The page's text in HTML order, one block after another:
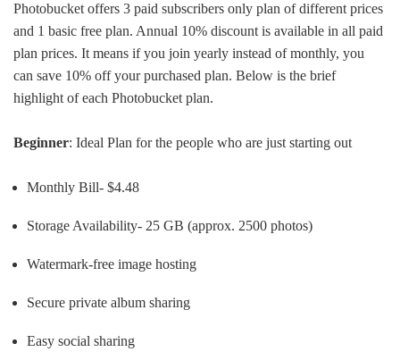
Photobucket offers 3 paid subscribers only plan of different prices
and 1 basic free plan. Annual 10% discount is available in all paid
plan prices. It means if you join yearly instead of monthly, you
can save 10% off your purchased plan. Below is the brief
highlight of each Photobucket plan.
Beginner: Ideal Plan for the people who are just starting out
Monthly Bill- $4.48
Storage Availability- 25 GB (approx. 2500 photos)
Watermark-free image hosting
Secure private album sharing
Easy social sharing